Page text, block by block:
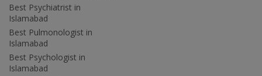
Best Psychiatrist in
Islamabad
Best Pulmonologist in
Islamabad
Best Psychologist in
Islamabad